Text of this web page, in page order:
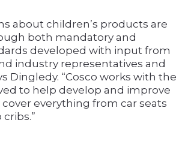
about children’s products are
both mandatory and
developed with input from
industry representatives and
Dingledy. “Cosco works with the
to help develop and improve
everything from car seats